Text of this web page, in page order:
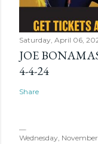
Saturday, April 06,
JOE
4-4-24
Share
Wednesday,